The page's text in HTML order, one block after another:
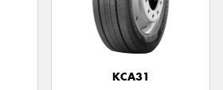
KCA31